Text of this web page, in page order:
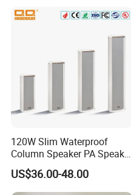
Options
120W Slim Waterproof
Column Speaker PA Speaker
Outside Speaker
US$36.00-48.00